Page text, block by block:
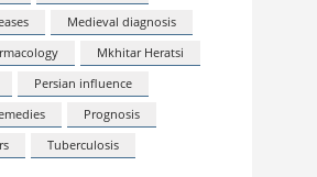
Medieval diagnosis
Mkhitar Heratsi
Persian influence
Prognosis
Tuberculosis